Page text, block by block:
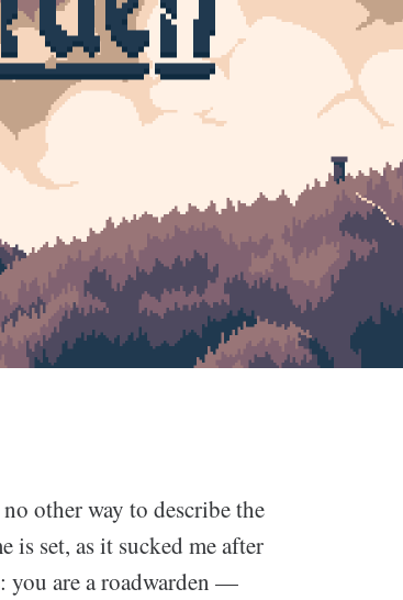
other way to describe the
is set, as it sucked me after
you are a roadwarden —